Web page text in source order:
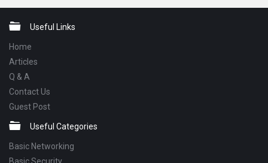
FooterUseful Links
Home
Articles
Q & A
Contact Us
Guest Post
Useful Categories
Basic Networking